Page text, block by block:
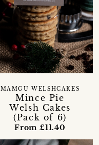
Mince Pie
Welsh Cakes
(Pack of 6)
MAMGU WELSHCAKES
From £11.40